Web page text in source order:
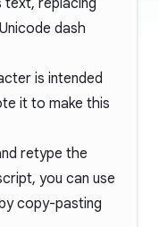
replacing
dash
is intended
it to make this
retype the
you can use
copy-pasting